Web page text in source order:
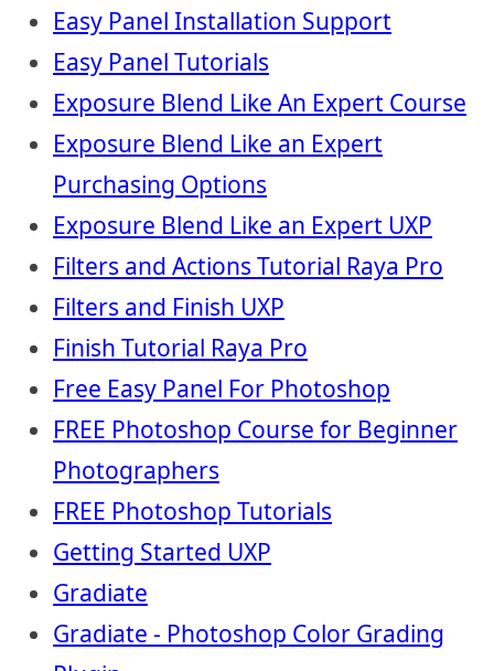
Easy Panel Installation Support
Easy Panel Tutorials
Exposure Blend Like An Expert Course
Exposure Blend Like an Expert
Purchasing Options
Exposure Blend Like an Expert UXP
Filters and Actions Tutorial Raya Pro
Filters and Finish UXP
Finish Tutorial Raya Pro
Free Easy Panel For Photoshop
FREE Photoshop Course for Beginner
Photographers
FREE Photoshop Tutorials
Getting Started UXP
Gradiate
Gradiate - Photoshop Color Grading